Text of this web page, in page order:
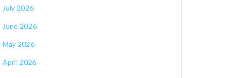
July 2026
June 2026
May 2026
April 2026